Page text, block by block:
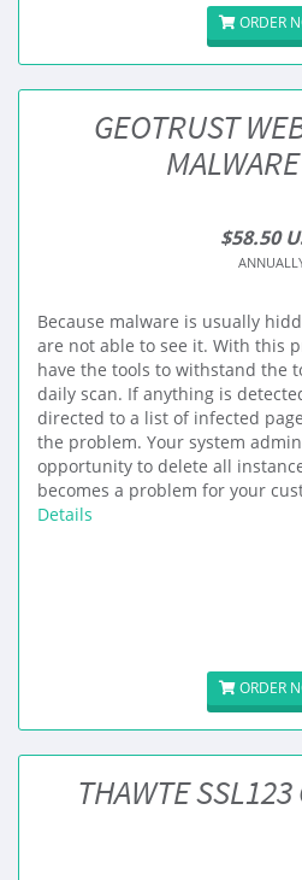
ORDER
GEOTRUST
$58.50
Because malware is usually
are not able to see it. With this
have the tools to withstand the
daily scan. If anything is
directed to a list of infected
the problem. Your system
opportunity to delete all
becomes a problem for your
Details
ORDER
THAWTE SSL123